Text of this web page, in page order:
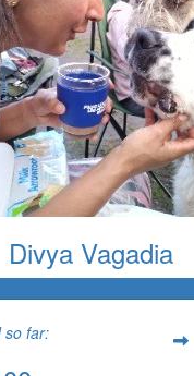
Divya Vagadia
so far: